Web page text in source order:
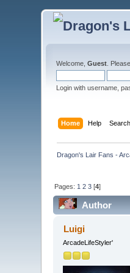
Welcome,Guest .
Login with username,
Home Help Search
Dragon's Lair Fans -
Pages: 1 2 3 [4]
Author
Luigi
ArcadeLifeStyler'